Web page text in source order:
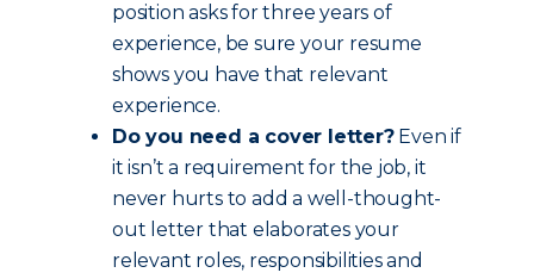
position asks for three years of
experience, be sure your resume
shows you have that relevant
experience.
Do you need a cover letter?Even if
it isn’t a requirement for the job, it
never hurts to add a well-thought-
out letter that elaborates your
relevant roles, responsibilities and